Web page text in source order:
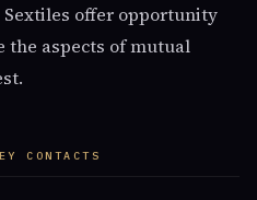
Sextiles offer opportunity
the aspects of mutual
CONTACTS